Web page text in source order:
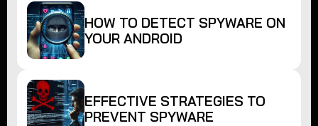
HOW TO DETECT SPYWARE ON
YOUR ANDROID
EFFECTIVE STRATEGIES TO
PREVENT SPYWARE